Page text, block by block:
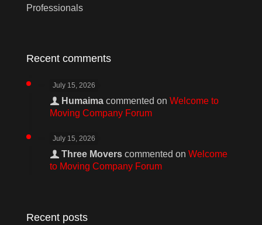
Professionals
Recent comments
July 15, 2026
Humaima commented on Welcome to
Moving Company Forum
July 15, 2026
Three Movers commented on Welcome
to Moving Company Forum
Recent posts